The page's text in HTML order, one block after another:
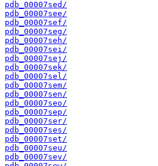
pdb_00007sed/
pdb_00007see/
pdb_00007sef/
pdb_00007seg/
pdb_00007seh/
pdb_00007sei/
pdb_00007sej/
pdb_00007sek/
pdb_00007sel/
pdb_00007sem/
pdb_00007sen/
pdb_00007seo/
pdb_00007sep/
pdb_00007ser/
pdb_00007ses/
pdb_00007set/
pdb_00007seu/
pdb_00007sev/